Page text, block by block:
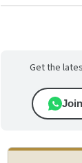
Get the